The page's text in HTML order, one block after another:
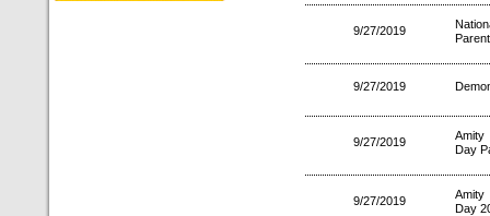
9/27/2019
9/27/2019
9/27/2019
Amity
Day
9/27/2019
Amity
Day